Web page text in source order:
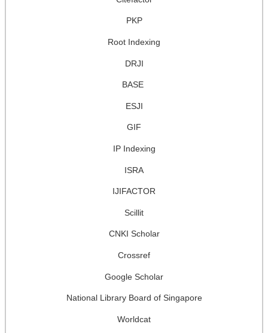
PKP
Root Indexing
DRJI
BASE
ESJI
GIF
IP Indexing
ISRA
IJIFACTOR
Scillit
CNKI Scholar
Crossref
Google Scholar
National Library Board of Singapore
Worldcat